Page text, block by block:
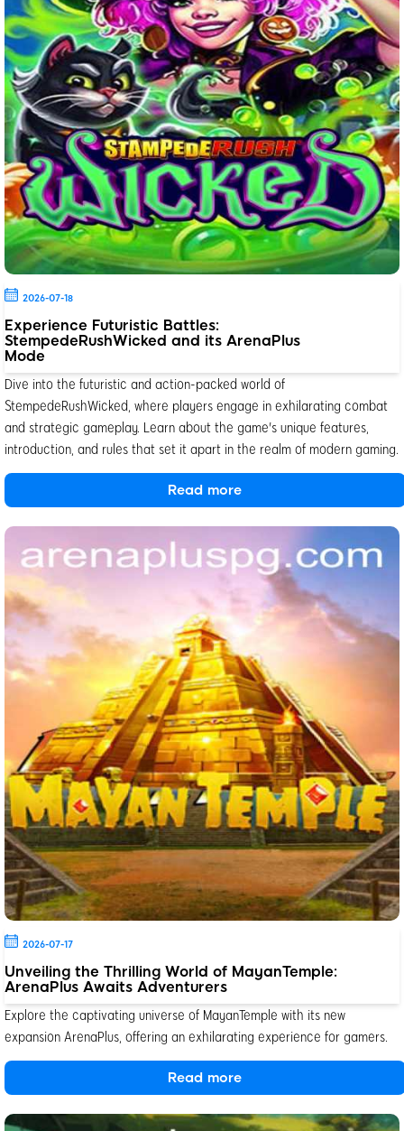
Experience Futuristic Battles:
StempedeRushWicked and its ArenaPlus
Mode
2026-07-18
Dive into the futuristic and action-packed world of
StempedeRushWicked, where players engage in exhilarating combat
and strategic gameplay. Learn about the game's unique features,
introduction, and rules that set it apart in the realm of modern gaming.
Read more
Unveiling the Thrilling World of MayanTemple:
ArenaPlus Awaits Adventurers
2026-07-17
Explore the captivating universe of MayanTemple with its new
expansion ArenaPlus, offering an exhilarating experience for gamers.
Read more